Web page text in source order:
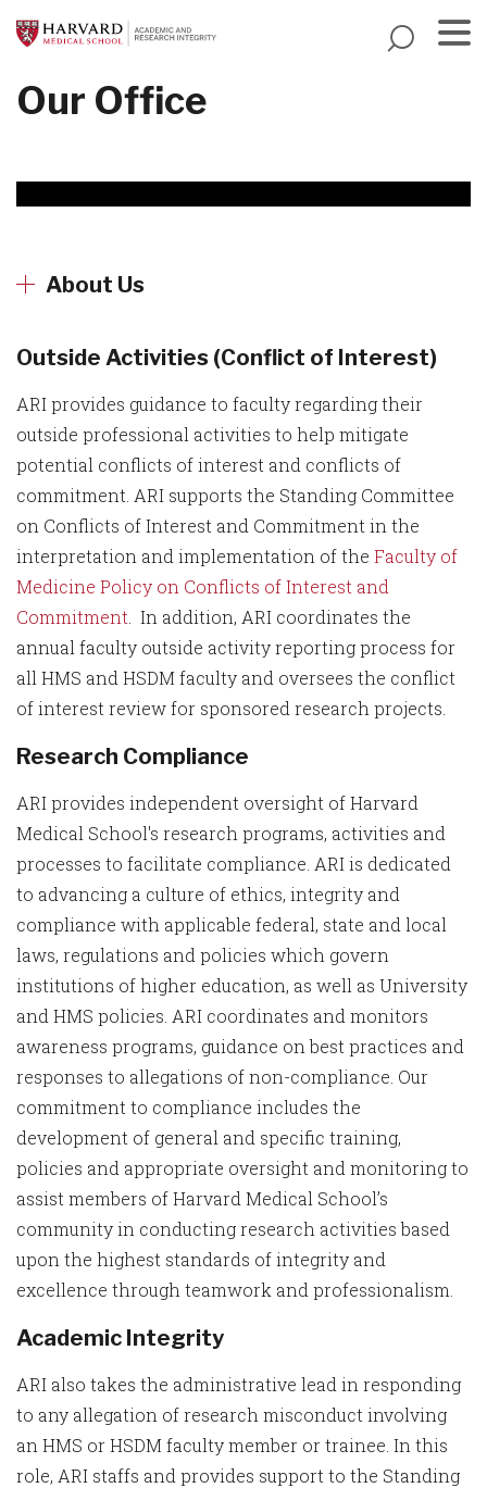
to
content
Our Office
About Us
Outside Activities (Conflict of Interest)
ARI provides guidance to faculty regarding their
outside professional activities to help mitigate
potential conflicts of interest and conflicts of
commitment. ARI supports the Standing Committee
on Conflicts of Interest and Commitment in the
interpretation and implementation of the Faculty of
Medicine Policy on Conflicts of Interest and
Commitment . In addition, ARI coordinates the
annual faculty outside activity reporting process for
all HMS and HSDM faculty and oversees the conflict
of interest review for sponsored research projects.
Research Compliance
ARI provides independent oversight of Harvard
Medical School's research programs, activities and
processes to facilitate compliance. ARI is dedicated
to advancing a culture of ethics, integrity and
compliance with applicable federal, state and local
laws, regulations and policies which govern
institutions of higher education, as well as University
and HMS policies. ARI coordinates and monitors
awareness programs, guidance on best practices and
responses to allegations of non-compliance. Our
commitment to compliance includes the
development of general and specific training,
policies and appropriate oversight and monitoring to
assist members of Harvard Medical School’s
community in conducting research activities based
upon the highest standards of integrity and
excellence through teamwork and professionalism.
Academic Integrity
ARI also takes the administrative lead in responding
to any allegation of research misconduct involving
an HMS or HSDM faculty member or trainee. In this
role, ARI staffs and provides support to the Standing